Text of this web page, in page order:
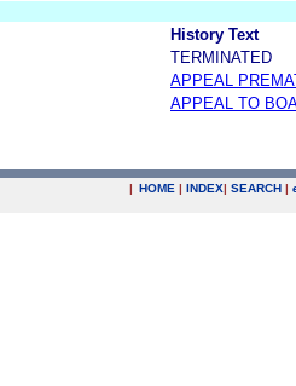
History Text
TERMINATED
APPEAL
APPEAL TO
| HOME | INDEX| SEARCH |